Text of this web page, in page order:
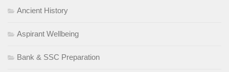
Ancient History
Aspirant Wellbeing
Bank & SSC Preparation